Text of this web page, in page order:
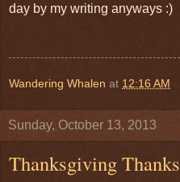
day by my writing anyways :)
Wandering Whalen at 12:16 AM
Sunday, October 13, 2013
Thanksgiving Thanks